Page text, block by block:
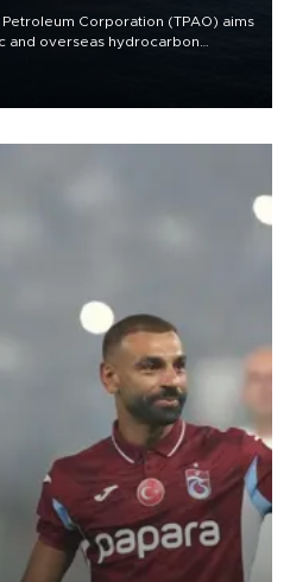
Corporation (TPAO) aims
and overseas hydrocarbon